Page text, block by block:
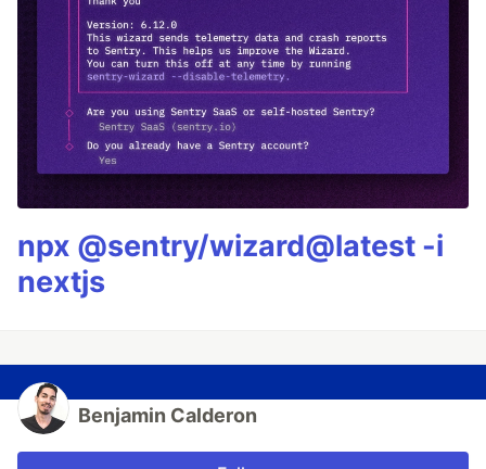
npx @sentry/wizard@latest -i
nextjs
Benjamin Calderon